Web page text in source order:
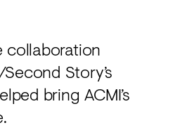
collaboration
Story’s
bring ACMI’s